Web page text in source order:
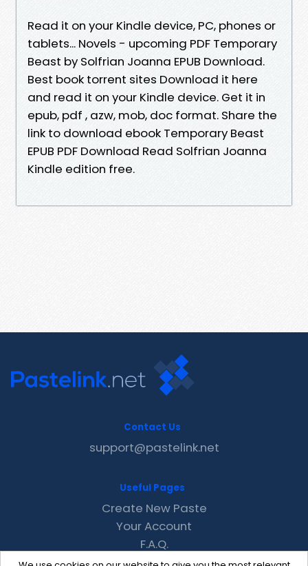
Read it on your Kindle device, PC, phones or
tablets... Novels - upcoming PDF Temporary
Beast by Solfrian Joanna EPUB Download.
Best book torrent sites Download it here
and read it on your Kindle device. Get it in
epub, pdf , azw, mob, doc format. Share the
link to download ebook Temporary Beast
EPUB PDF Download Read Solfrian Joanna
Kindle edition free.
Contact Us
support@pastelink.net
Useful Pages
Create New Paste
Your Account
F.A.Q.
Recent